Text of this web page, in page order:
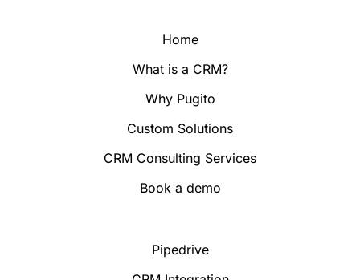
Home
What is a CRM?
Why Pugito
Custom Solutions
CRM Consulting Services
Book a demo
Pipedrive